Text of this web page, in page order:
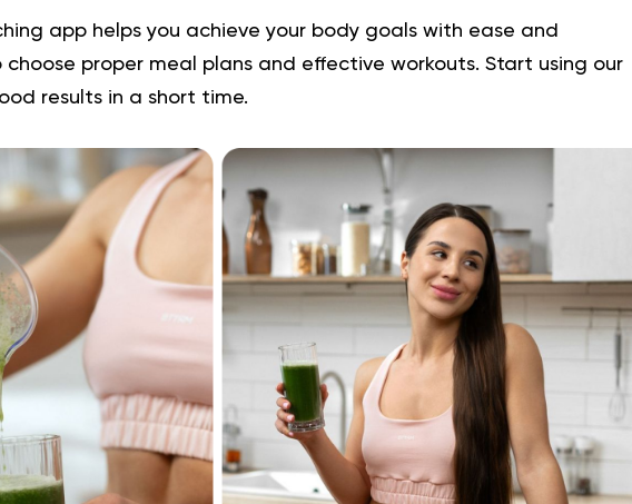
app helps you achieve your body goals with ease and
proper meal plans and effective workouts. Start using our
results in a short time.